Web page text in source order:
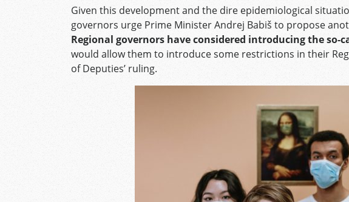
Given this development and the dire epidemiological
governors urge Prime Minister Andrej Babiš to propose
Regional governors have considered introducing the so-
would allow them to introduce some restrictions in their
of Deputies’ ruling.